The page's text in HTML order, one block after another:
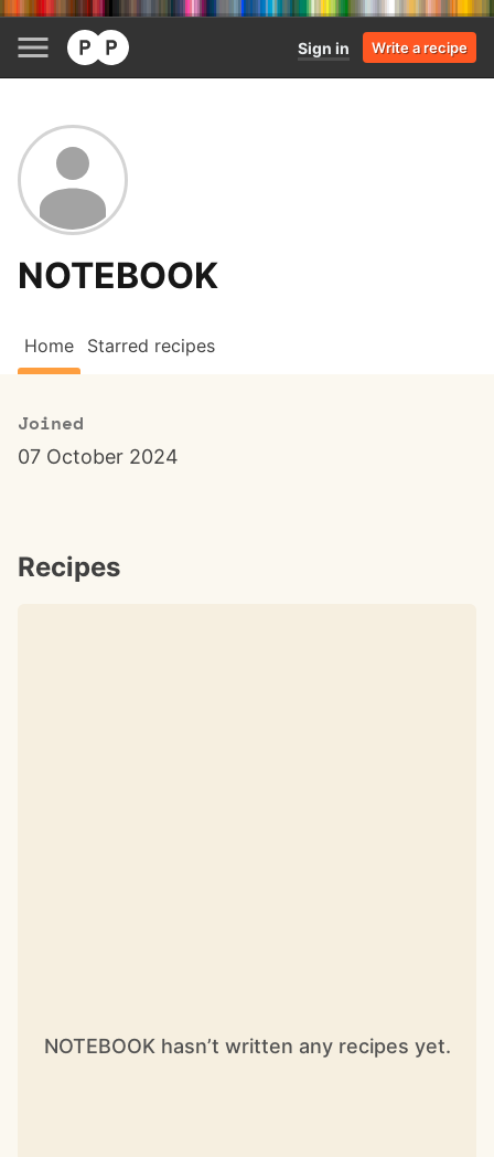
Sign in Write a recipe
NOTEBOOK
Home Starred recipes
Joined
07 October 2024
Recipes
NOTEBOOK hasn’t written any recipes yet.